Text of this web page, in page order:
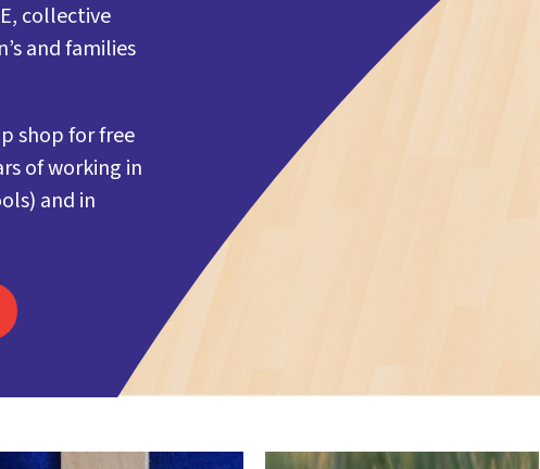
collective
and families
shop for free
of working in
and in